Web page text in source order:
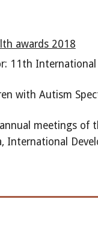
awards 2018
11th
with Autism
meetings of